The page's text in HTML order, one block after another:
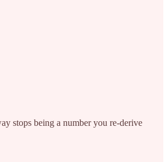
stops being a number you re-derive